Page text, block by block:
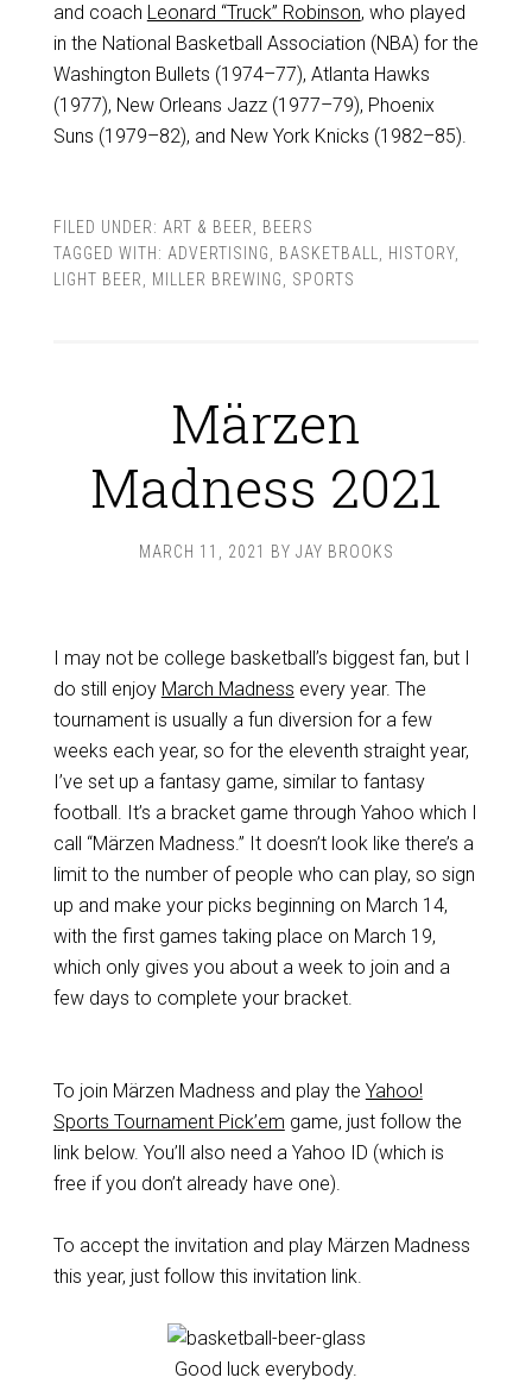
and coach Leonard “Truck” Robinson, who played
in the National Basketball Association (NBA) for the
Washington Bullets (1974–77), Atlanta Hawks
(1977), New Orleans Jazz (1977–79), Phoenix
Suns (1979–82), and New York Knicks (1982–85).
FILED UNDER: ART & BEER, BEERS
TAGGED WITH: ADVERTISING, BASKETBALL, HISTORY,
LIGHT BEER, MILLER BREWING, SPORTS
Märzen
Madness 2021
MARCH 11, 2021 BY JAY BROOKS
I may not be college basketball’s biggest fan, but I
do still enjoy March Madness every year. The
tournament is usually a fun diversion for a few
weeks each year, so for the eleventh straight year,
I’ve set up a fantasy game, similar to fantasy
football. It’s a bracket game through Yahoo which I
call “Märzen Madness.” It doesn’t look like there’s a
limit to the number of people who can play, so sign
up and make your picks beginning on March 14,
with the first games taking place on March 19,
which only gives you about a week to join and a
few days to complete your bracket.
To join Märzen Madness and play the Yahoo!
Sports Tournament Pick’em game, just follow the
link below. You’ll also need a Yahoo ID (which is
free if you don’t already have one).
To accept the invitation and play Märzen Madness
this year, just follow this invitation link.
Good luck everybody.